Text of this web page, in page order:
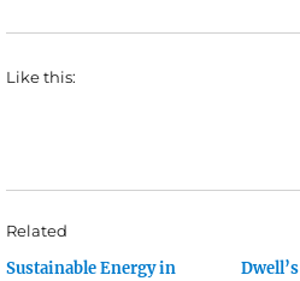
Like this:
Related
Sustainable Energy in